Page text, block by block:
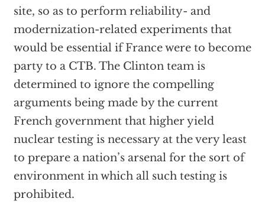
site, so as to perform reliability- and
modernization-related experiments that
would be essential if France were to become
party to a CTB. The Clinton team is
determined to ignore the compelling
arguments being made by the current
French government that higher yield
nuclear testing is necessary at the very least
to prepare a nation’s arsenal for the sort of
environment in which all such testing is
prohibited.